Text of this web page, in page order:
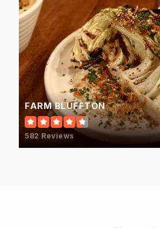
FARM BLUFFTON
582 Reviews